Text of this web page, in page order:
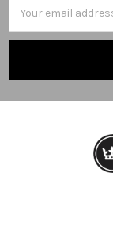
Address